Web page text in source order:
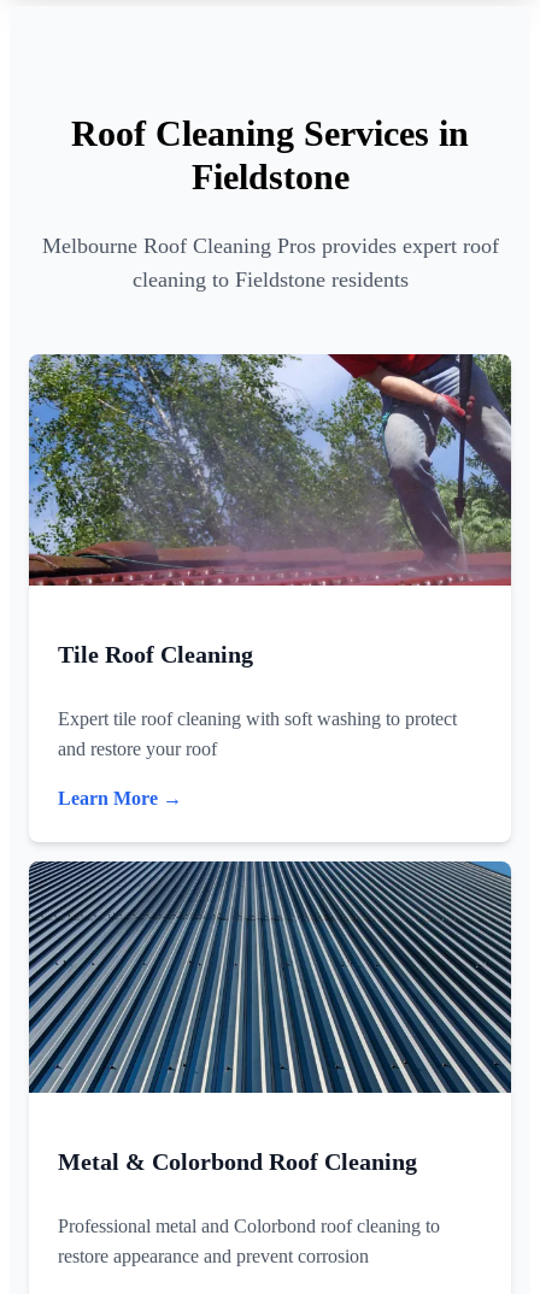
Roof Cleaning Services in
Fieldstone
Melbourne Roof Cleaning Pros provides expert roof
cleaning to Fieldstone residents
Tile Roof Cleaning
Expert tile roof cleaning with soft washing to protect
and restore your roof
Learn More →
Metal & Colorbond Roof Cleaning
Professional metal and Colorbond roof cleaning to
restore appearance and prevent corrosion